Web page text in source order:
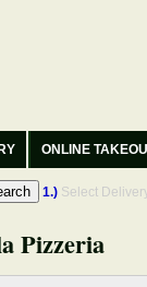
ONLINE
1.) Select
Pizzeria